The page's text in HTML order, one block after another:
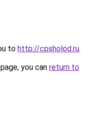
to http://cpsholod.ru.
you can return to